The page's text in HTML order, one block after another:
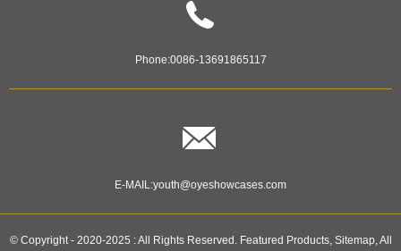
Phone:0086-13691865117
E-MAIL:youth@oyeshowcases.com
© Copyright - 2020-2025 : All Rights Reserved. Featured Products, Sitemap,All